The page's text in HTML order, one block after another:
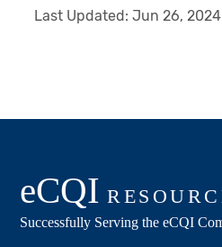
Last Updated:Jun 26, 2024